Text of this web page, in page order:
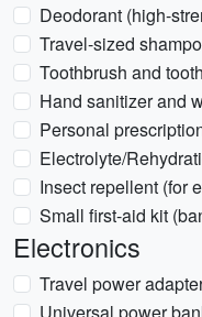
Deodorant (high-
Travel-sized
Toothbrush and
Hand sanitizer and
Personal
Electrolyte/
Insect repellent (for
Small first-aid kit
Electronics
Travel power